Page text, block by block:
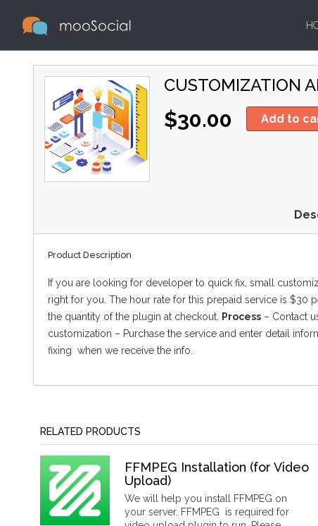
CUSTOMIZATION
$30.00 Add to
Product Description
If you are looking for developer to quick fix, small
right for you. The hour rate for this prepaid service is $30
the quantity of the plugin at checkout.
Process – Contact
customization – Purchase the service and enter detail
fixing when we receive the info.
RELATED PRODUCTS
FFMPEG Installation (for Video
Upload)
We will help you install FFMPEG on
your server. FFMPEG is required for